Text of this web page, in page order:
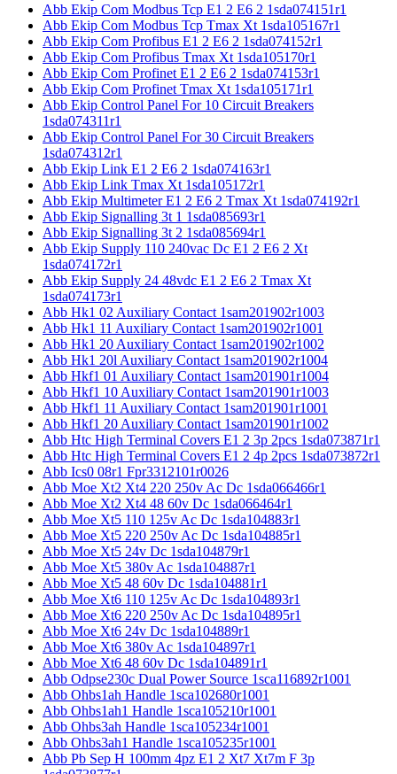
Abb Ekip Com Modbus Tcp E1 2 E6 2 1sda074151r1
Abb Ekip Com Modbus Tcp Tmax Xt 1sda105167r1
Abb Ekip Com Profibus E1 2 E6 2 1sda074152r1
Abb Ekip Com Profibus Tmax Xt 1sda105170r1
Abb Ekip Com Profinet E1 2 E6 2 1sda074153r1
Abb Ekip Com Profinet Tmax Xt 1sda105171r1
Abb Ekip Control Panel For 10 Circuit Breakers
1sda074311r1
Abb Ekip Control Panel For 30 Circuit Breakers
1sda074312r1
Abb Ekip Link E1 2 E6 2 1sda074163r1
Abb Ekip Link Tmax Xt 1sda105172r1
Abb Ekip Multimeter E1 2 E6 2 Tmax Xt 1sda074192r1
Abb Ekip Signalling 3t 1 1sda085693r1
Abb Ekip Signalling 3t 2 1sda085694r1
Abb Ekip Supply 110 240vac Dc E1 2 E6 2 Xt
1sda074172r1
Abb Ekip Supply 24 48vdc E1 2 E6 2 Tmax Xt
1sda074173r1
Abb Hk1 02 Auxiliary Contact 1sam201902r1003
Abb Hk1 11 Auxiliary Contact 1sam201902r1001
Abb Hk1 20 Auxiliary Contact 1sam201902r1002
Abb Hk1 20l Auxiliary Contact 1sam201902r1004
Abb Hkf1 01 Auxiliary Contact 1sam201901r1004
Abb Hkf1 10 Auxiliary Contact 1sam201901r1003
Abb Hkf1 11 Auxiliary Contact 1sam201901r1001
Abb Hkf1 20 Auxiliary Contact 1sam201901r1002
Abb Htc High Terminal Covers E1 2 3p 2pcs 1sda073871r1
Abb Htc High Terminal Covers E1 2 4p 2pcs 1sda073872r1
Abb Ics0 08r1 Fpr3312101r0026
Abb Moe Xt2 Xt4 220 250v Ac Dc 1sda066466r1
Abb Moe Xt2 Xt4 48 60v Dc 1sda066464r1
Abb Moe Xt5 110 125v Ac Dc 1sda104883r1
Abb Moe Xt5 220 250v Ac Dc 1sda104885r1
Abb Moe Xt5 24v Dc 1sda104879r1
Abb Moe Xt5 380v Ac 1sda104887r1
Abb Moe Xt5 48 60v Dc 1sda104881r1
Abb Moe Xt6 110 125v Ac Dc 1sda104893r1
Abb Moe Xt6 220 250v Ac Dc 1sda104895r1
Abb Moe Xt6 24v Dc 1sda104889r1
Abb Moe Xt6 380v Ac 1sda104897r1
Abb Moe Xt6 48 60v Dc 1sda104891r1
Abb Odpse230c Dual Power Source 1sca116892r1001
Abb Ohbs1ah Handle 1sca102680r1001
Abb Ohbs1ah1 Handle 1sca105210r1001
Abb Ohbs3ah Handle 1sca105234r1001
Abb Ohbs3ah1 Handle 1sca105235r1001
Abb Pb Sep H 100mm 4pz E1 2 Xt7 Xt7m F 3p